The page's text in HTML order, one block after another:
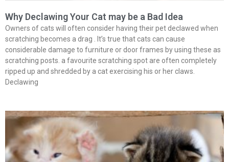
Why Declawing Your Cat may be a Bad Idea
Owners of cats will often consider having their pet declawed when
scratching becomes a drag . It’s true that cats can cause
considerable damage to furniture or door frames by using these as
scratching posts. a favourite scratching spot are often completely
ripped up and shredded by a cat exercising his or her claws.
Declawing